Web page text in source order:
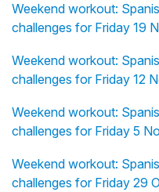
Weekend workout:
challenges for Friday 19
Weekend workout:
challenges for Friday 12
Weekend workout:
challenges for Friday 5
Weekend workout:
challenges for Friday 29